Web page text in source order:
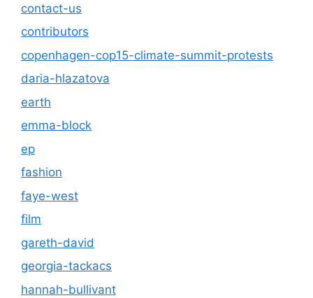
contact-us
contributors
copenhagen-cop15-climate-summit-protests
daria-hlazatova
earth
emma-block
ep
fashion
faye-west
film
gareth-david
georgia-tackacs
hannah-bullivant